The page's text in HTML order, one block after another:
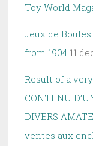
Toy World
Jeux de
from 1904 11
Result of a
CONTENU
DIVERS
ventes aux